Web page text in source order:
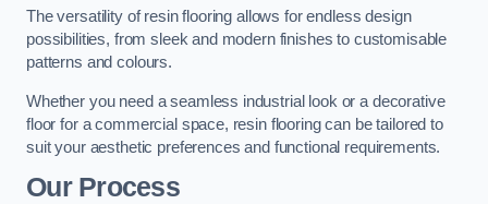
The versatility of resin flooring allows for endless design
possibilities, from sleek and modern finishes to customisable
patterns and colours.
Whether you need a seamless industrial look or a decorative
floor for a commercial space, resin flooring can be tailored to
suit your aesthetic preferences and functional requirements.
Our Process